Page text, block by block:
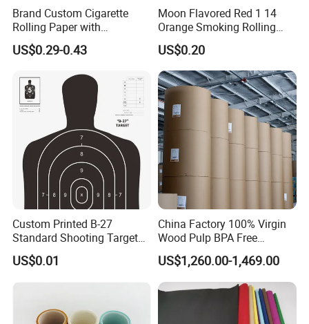
Brand Custom Cigarette
Rolling Paper with
Customized Brand
US$0.29-0.43
Moon Flavored Red 1 14
Orange Smoking Rolling
Paper
US$0.20
Custom Printed B-27
Standard Shooting Targets,
Anti-Curl Matte Paper for
Law Enforcement
US$0.01
China Factory 100% Virgin
Wood Pulp BPA Free
Blue/Black Imaging
45/48/55/58/60/70/80GS
M Jumbo Thermal Paper
Roll ATM Register Paper
US$1,260.00-1,469.00